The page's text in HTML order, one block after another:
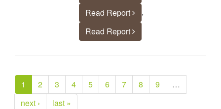
Read Report
,
Read Report
1 2 3 4 5 6 7 8 9
…
next ›
last »